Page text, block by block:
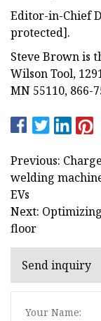
Editor-in-Chief
protected].
Steve Brown is
Wilson Tool,
MN 55110, 866-
Previous:
welding
EVs
Next:
floor
Send inquiry